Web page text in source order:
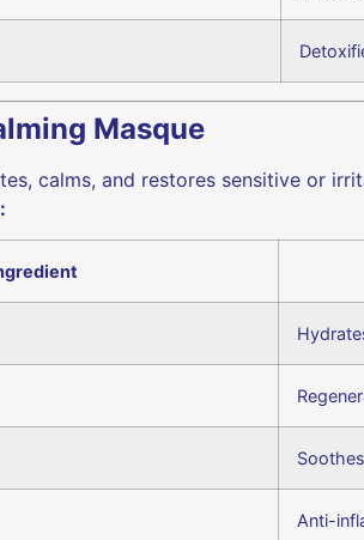
Masque
calms, and restores sensitive or
Anti-